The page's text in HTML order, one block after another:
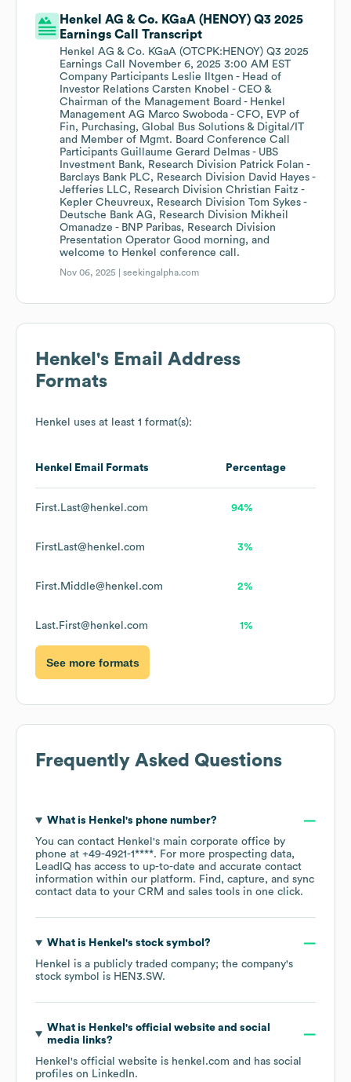
Henkel AG & Co. KGaA (HENOY) Q3 2025
Earnings Call Transcript
Henkel AG & Co. KGaA (OTCPK:HENOY) Q3 2025
Earnings Call November 6, 2025 3:00 AM EST
Company Participants Leslie Iltgen - Head of
Investor Relations Carsten Knobel - CEO &
Chairman of the Management Board - Henkel
Management AG Marco Swoboda - CFO, EVP of
Fin, Purchasing, Global Bus Solutions & Digital/IT
and Member of Mgmt. Board Conference Call
Participants Guillaume Gerard Delmas - UBS
Investment Bank, Research Division Patrick Folan -
Barclays Bank PLC, Research Division David Hayes -
Jefferies LLC, Research Division Christian Faitz -
Kepler Cheuvreux, Research Division Tom Sykes -
Deutsche Bank AG, Research Division Mikheil
Omanadze - BNP Paribas, Research Division
Presentation Operator Good morning, and
welcome to Henkel conference call.
Nov 06, 2025 |seekingalpha.com
Henkel 's Email Address
Formats
Henkel uses at least 1 format(s):
Henkel Email Formats Percentage
First.Last@henkel.com 94%
FirstLast@henkel.com 3%
First.Middle@henkel.com 2%
Last.First@henkel.com 1%
See more formats
Frequently Asked Questions
What is Henkel 's phone number?
You can contact Henkel 's main corporate office by
phone at +49-4921-1****. For more prospecting data,
LeadIQ has access to up-to-date and accurate contact
information within our platform. Find, capture, and sync
contact data to your CRM and sales tools in one click.
What is Henkel 's stock symbol?
Henkel
is a publicly traded company; the company's
stock symbol is HEN3.SW.
What is Henkel 's official website and social
media links?
Henkel 's official website is henkel.com and has social
profiles on LinkedIn.